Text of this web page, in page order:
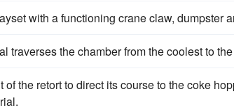
with a functioning crane claw, dumpster
traverses the chamber from the coolest to
the retort to direct its course to the coke